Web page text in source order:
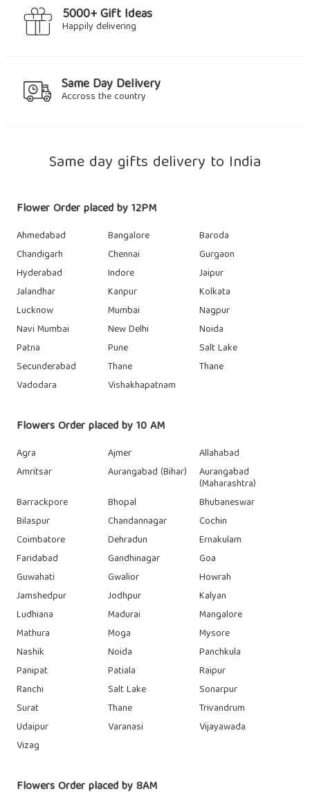
5000+ Gift Ideas
Happily delivering
Same Day Delivery
Accross the country
Same day gifts delivery to India
Flower Order placed by 12PM
Ahmedabad Bangalore
Baroda
Chandigarh
Chennai
Gurgaon
Hyderabad
Indore
Jaipur
Jalandhar
Kanpur
Kolkata
Lucknow
Mumbai
Nagpur
Navi Mumbai
New Delhi
Noida
Patna
Pune
Salt Lake
Secunderabad
Thane
Thane
Vadodara
Vishakhapatnam
Flowers Order placed by 10 AM
Agra Ajmer
Allahabad
Amritsar
Aurangabad (Bihar) Aurangabad
(Maharashtra)
Barrackpore
Bhopal
Bhubaneswar
Bilaspur
Chandannagar
Cochin
Coimbatore
Dehradun
Ernakulam
Faridabad
Gandhinagar
Goa
Guwahati
Gwalior
Howrah
Jamshedpur
Jodhpur
Kalyan
Ludhiana
Madurai
Mangalore
Mathura
Moga
Mysore
Nashik
Noida
Panchkula
Panipat
Patiala
Raipur
Ranchi
Salt Lake
Sonarpur
Surat
Thane
Trivandrum
Udaipur
Varanasi
Vijayawada
Vizag
Flowers Order placed by 8AM